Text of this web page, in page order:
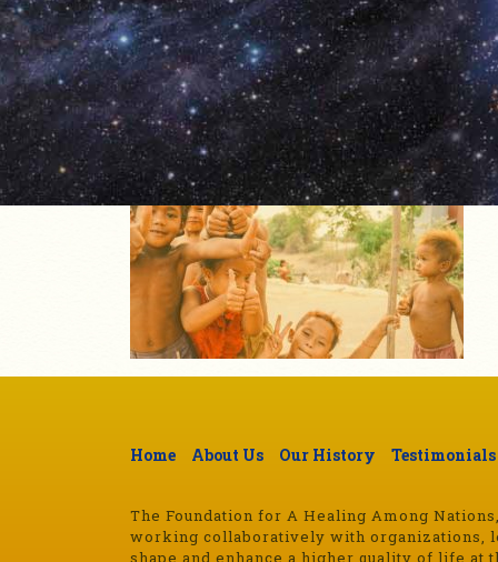
Home About Us Our History Testimonials
The Foundation for A Healing Among
working collaboratively with organizations,
shape and enhance a higher quality of life